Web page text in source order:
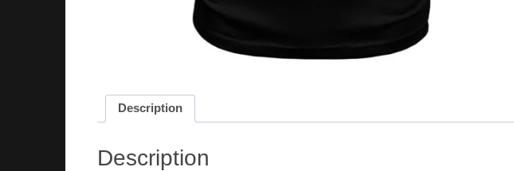
Description
Description